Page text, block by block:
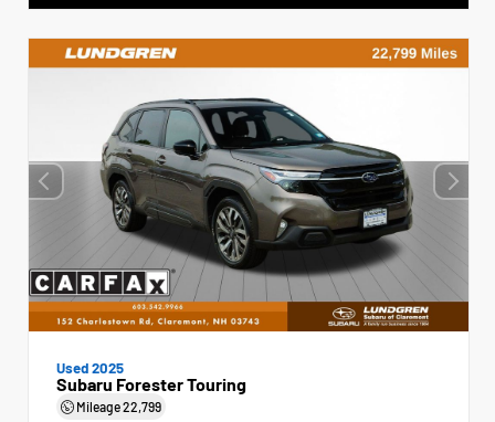
Used 2025
Subaru Forester Touring
Mileage22,799